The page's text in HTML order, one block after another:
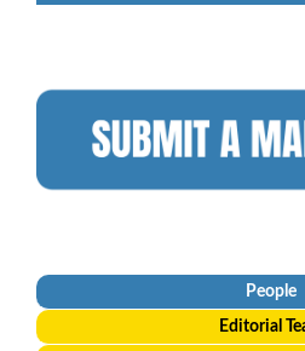
People
Editorial